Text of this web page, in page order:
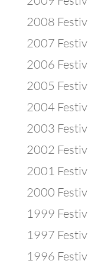
2008
2007
2006
2005
2004
2003
2002
2001
2000
1999
1997
1996